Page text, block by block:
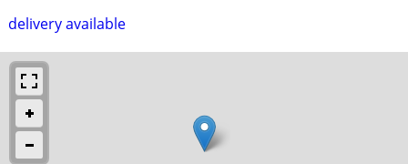
delivery available